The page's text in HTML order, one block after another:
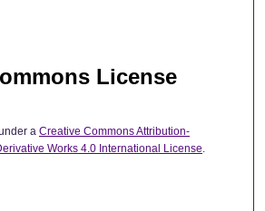
License
a Creative Commons Attribution-
Works 4.0 International License.